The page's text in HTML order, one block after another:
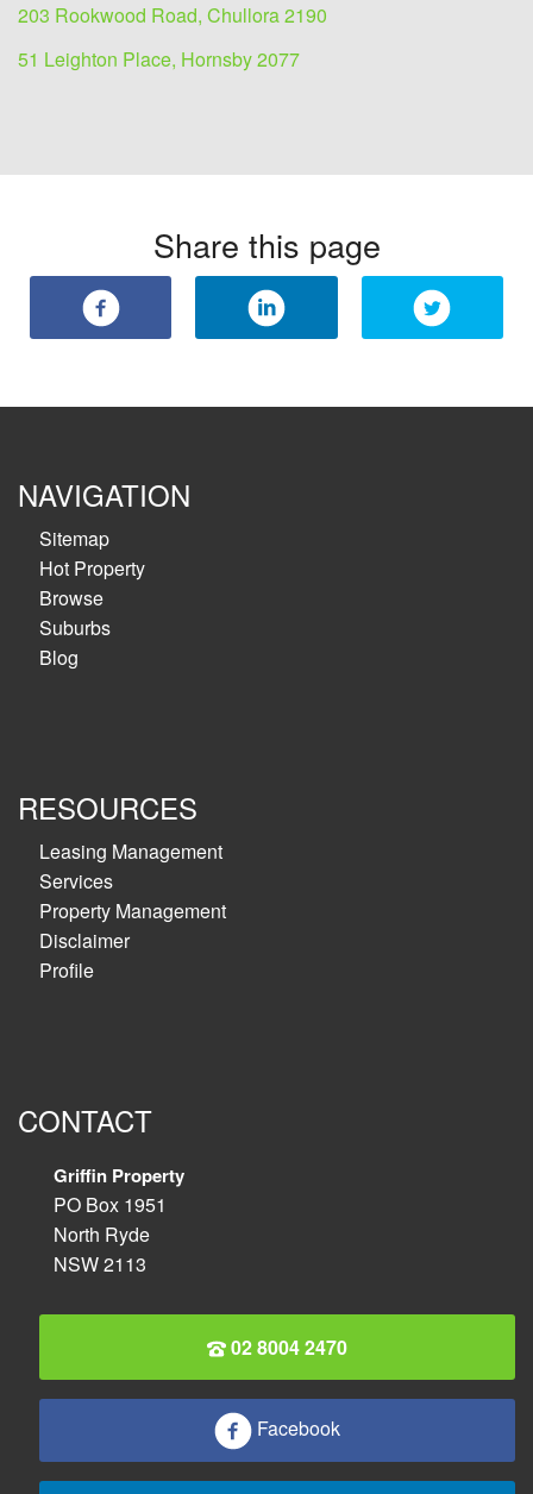
203 Rookwood Road, Chullora 2190
51 Leighton Place, Hornsby 2077
Share this page
NAVIGATION
Sitemap
Hot Property
Browse
Suburbs
Blog
RESOURCES
Leasing Management
Services
Property Management
Disclaimer
Profile
CONTACT
Griffin Property
PO Box 1951
North Ryde
NSW 2113
02 8004 2470
Facebook